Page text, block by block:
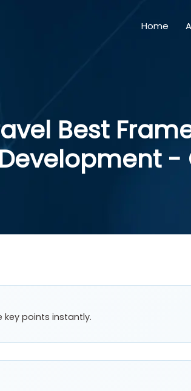
Home
Best
Development -
key points instantly.